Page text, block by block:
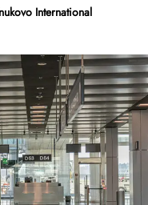
International